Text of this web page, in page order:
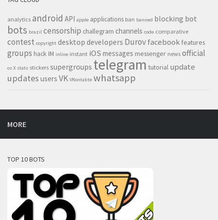
analytics android API apple applications ban banned blocking bot
bots brazil censorship challegram channels code comparative
contest copyright desktop developers Durovfacebook features
groups hack IM inline instant iOS messages messenger news official
os X stats stickers supergroups telegram tutorial update
updates users VK VKontakte whatsapp
MORE
TOP 10 BOTS